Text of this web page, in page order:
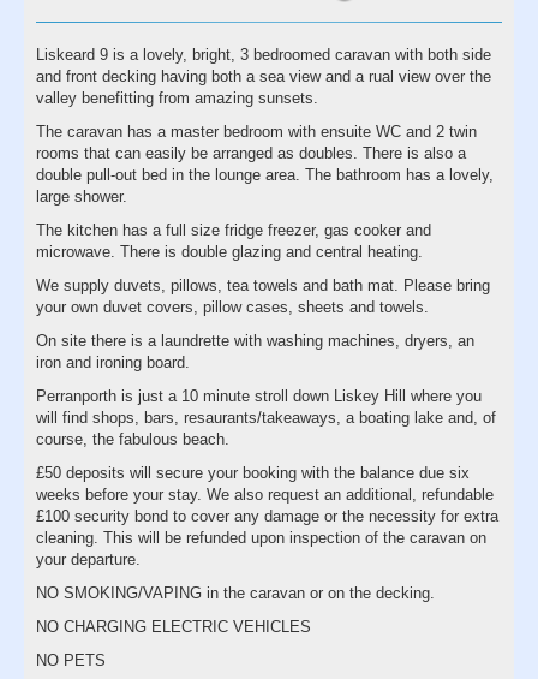
Liskeard 9 is a lovely, bright, 3 bedroomed caravan with both side
and front decking having both a sea view and a rual view over the
valley benefitting from amazing sunsets.
The caravan has a master bedroom with ensuite WC and 2 twin
rooms that can easily be arranged as doubles. There is also a
double pull-out bed in the lounge area. The bathroom has a lovely,
large shower.
The kitchen has a full size fridge freezer, gas cooker and
microwave. There is double glazing and central heating.
We supply duvets, pillows, tea towels and bath mat. Please bring
your own duvet covers, pillow cases, sheets and towels.
On site there is a laundrette with washing machines, dryers, an
iron and ironing board.
Perranporth is just a 10 minute stroll down Liskey Hill where you
will find shops, bars, resaurants/takeaways, a boating lake and, of
course, the fabulous beach.
£50 deposits will secure your booking with the balance due six
weeks before your stay. We also request an additional, refundable
£100 security bond to cover any damage or the necessity for extra
cleaning. This will be refunded upon inspection of the caravan on
your departure.
NO SMOKING/VAPING in the caravan or on the decking.
NO CHARGING ELECTRIC VEHICLES
NO PETS